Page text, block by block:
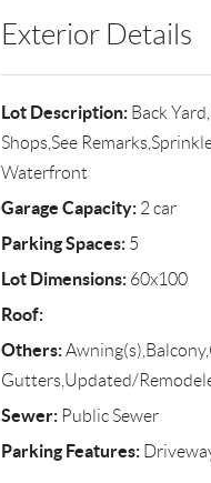
Exterior Details
Lot Description:Back
Shops,See
Waterfront
Garage Capacity:2 car
Parking Spaces:5
Lot Dimensions:60x100
Roof:
Others:
Gutters,Updated/
Sewer:Public Sewer
Parking Features: